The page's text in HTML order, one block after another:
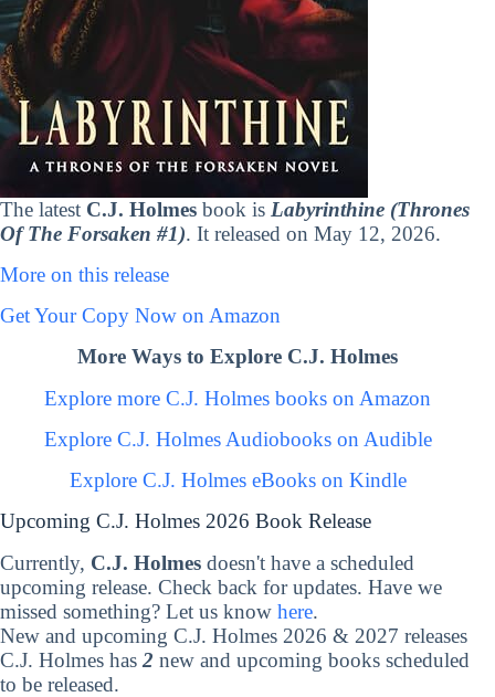
The latest C.J. Holmes book is Labyrinthine (Thrones
Of The Forsaken #1). It released on May 12, 2026.
More on this release
Get Your Copy Now on Amazon
More Ways to Explore C.J. Holmes
Explore more C.J. Holmes books on Amazon
Explore C.J. Holmes Audiobooks on Audible
Explore C.J. Holmes eBooks on Kindle
Upcoming C.J. Holmes 2026 Book Release
Currently, C.J. Holmes doesn't have a scheduled
upcoming release. Check back for updates. Have we
missed something? Let us know here.
New and upcoming C.J. Holmes 2026 & 2027 releases
C.J. Holmes has 2 new and upcoming books scheduled
to be released.